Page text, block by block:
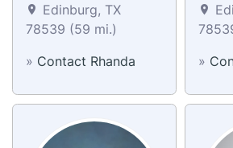
Edinburg, TX
78539 (59 mi.)
» Contact Rhanda
»